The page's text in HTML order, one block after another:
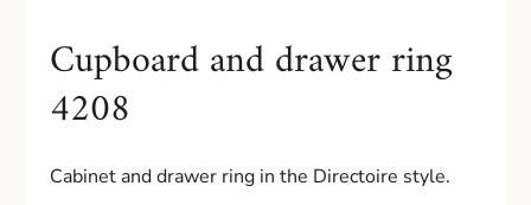
Cupboard and drawer ring
4208
Cabinet and drawer ring in the Directoire style.